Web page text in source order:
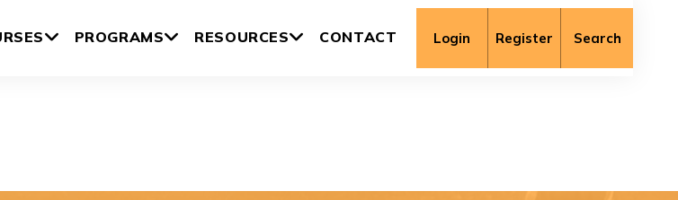
PROGRAMS RESOURCES CONTACT Login Register Search